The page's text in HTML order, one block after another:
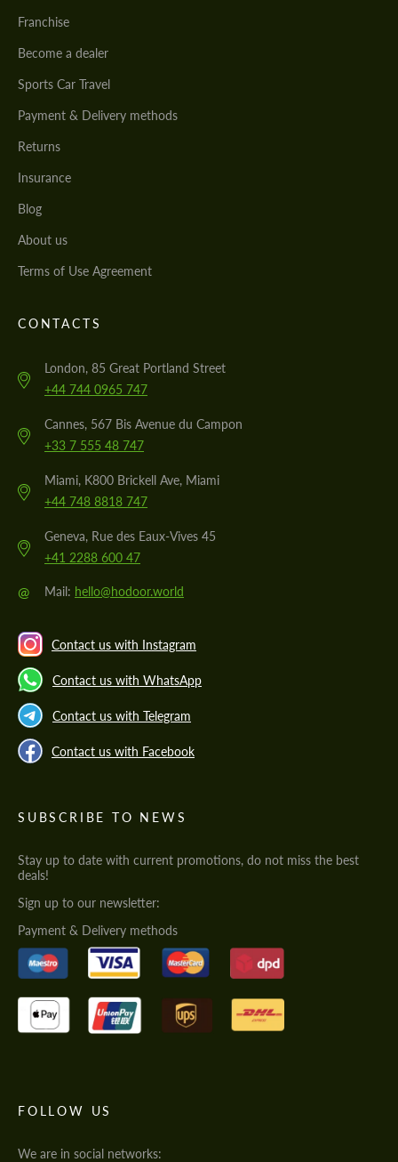
Franchise
Become a dealer
Sports Car Travel
Payment & Delivery methods
Returns
Insurance
Blog
About us
Terms of Use Agreement
CONTACTS
London, 85 Great Portland Street
+44 744 0965 747
Cannes, 567 Bis Avenue du Campon
+33 7 555 48 747
Miami, K800 Brickell Ave, Miami
+44 748 8818 747
Geneva, Rue des Eaux-Vives 45
+41 2288 600 47
@ Mail: hello@hodoor.world
Contact us with Instagram
Contact us with WhatsApp
Contact us with Telegram
Contact us with Facebook
SUBSCRIBE TO NEWS
Stay up to date with current promotions, do not miss the best
deals!
Sign up to our newsletter:
Payment & Delivery methods
FOLLOW US
We are in social networks: